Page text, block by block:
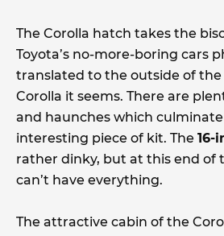
The Corolla hatch takes the
Toyota’s no-more-boring cars
translated to the outside of the
Corolla it seems. There are
and haunches which culminate
interesting piece of kit. The 16-
rather dinky, but at this end of
can’t have everything.
The attractive cabin of the